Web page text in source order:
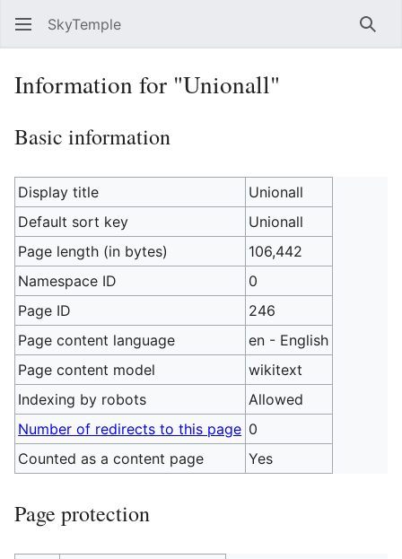
SkyTemple
Information for "Unionall"
Basic information
Display title
Unionall
Default sort key
Unionall
Page length (in bytes)
106,442
Namespace ID
0
Page ID
246
Page content language
en - English
Page content model
wikitext
Indexing by robots
Allowed
Number of redirects to this page 0
Counted as a content page
Yes
Page protection